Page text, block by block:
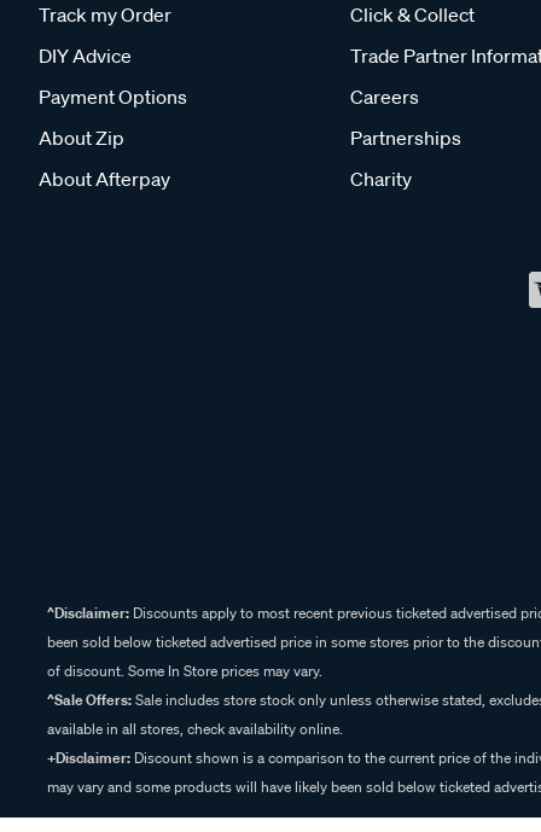
Track my Order
DIY Advice
Payment Options
About Zip
About Afterpay
Click & Collect
Trade Partner
Careers
Partnerships
Charity
^Disclaimer: Discounts apply to most recent previous ticketed advertised
been sold below ticketed advertised price in some stores prior to the
of discount. Some In Store prices may vary.
^Sale Offers:Sale includes store stock only unless otherwise stated,
available in all stores, check availability online.
+Disclaimer: Discount shown is a comparison to the current price of the
may vary and some products will have likely been sold below ticketed